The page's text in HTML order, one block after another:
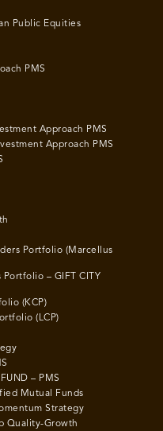
Public Equities
PMS
Approach PMS
Approach PMS
Portfolio (Marcellus
– GIFT CITY
(KCP)
(LCP)
– PMS
Mutual Funds
Strategy
Quality-Growth